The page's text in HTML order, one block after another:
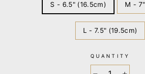
S - 6.5" (16.5cm) M -
L - 7.5" (19.5cm)
QUANTITY